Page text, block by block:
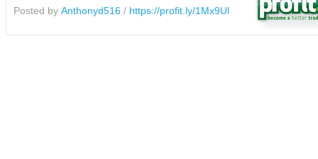
Posted by Anthonyd516 / https://profit.ly/1Mx9Ul